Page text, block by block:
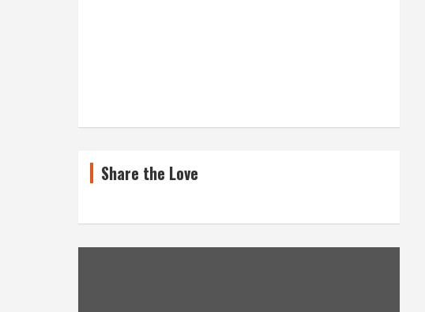
Share the Love